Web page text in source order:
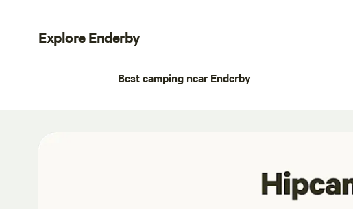
Explore Enderby
Best camping near Enderby